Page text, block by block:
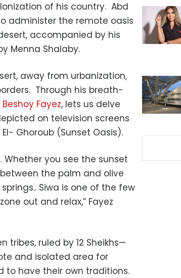
of his country. Abd
administer the remote oasis
accompanied by his
Menna Shalaby.
away from urbanization,
Through his breath-
Beshoy Fayez, lets us delve
on television screens
Ghoroub (Sunset Oasis).
Whether you see the sunset
the palm and olive
Siwa is one of the few
out and relax,” Fayez
tribes, ruled by 12 Sheikhs—
and isolated area for
to have their own traditions.